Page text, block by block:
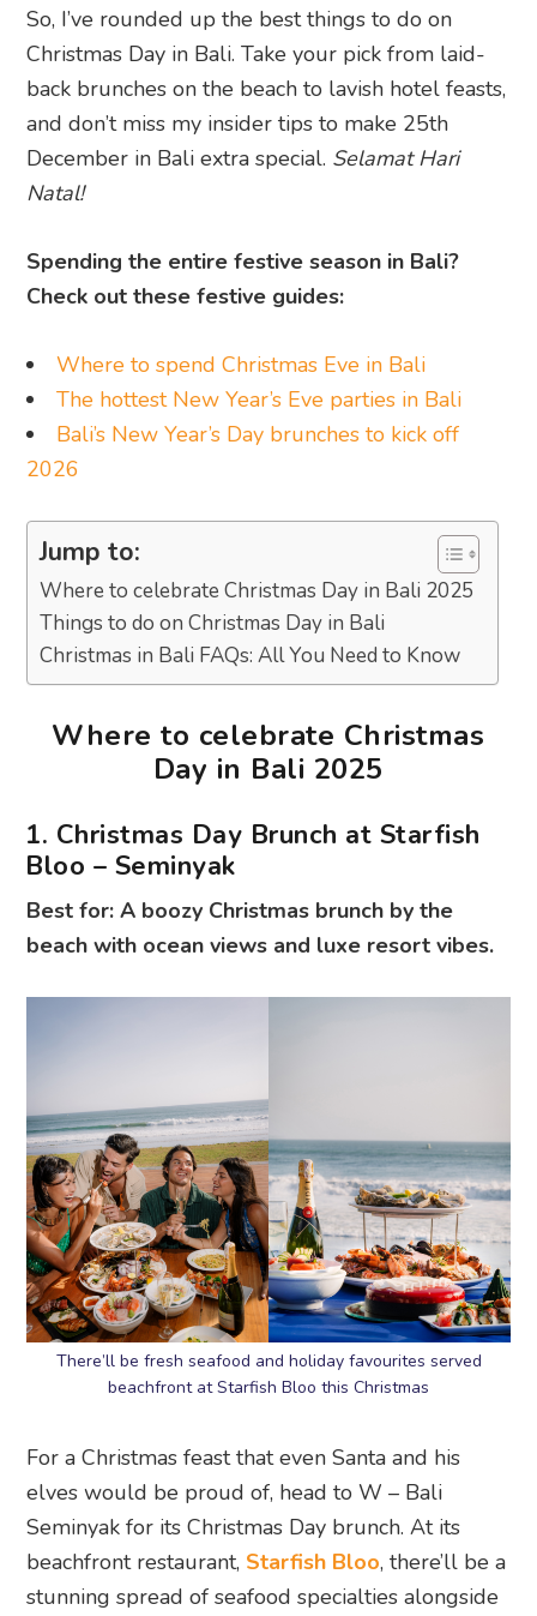
So, I’ve rounded up the best things to do on
Christmas Day in Bali. Take your pick from laid-
back brunches on the beach to lavish hotel feasts,
and don’t miss my insider tips to make 25th
December in Bali extra special. Selamat Hari
Natal!
Spending the entire festive season in Bali?
Check out these festive guides:
Where to spend Christmas Eve in Bali
The hottest New Year’s Eve parties in Bali
Bali’s New Year’s Day brunches to kick off
2026
Jump to:
Where to celebrate Christmas Day in Bali 2025
Things to do on Christmas Day in Bali
Christmas in Bali FAQs: All You Need to Know
Where to celebrate Christmas
Day in Bali 2025
1. Christmas Day Brunch at Starfish
Bloo – Seminyak
Best for: A boozy Christmas brunch by the
beach with ocean views and luxe resort vibes.
There’ll be fresh seafood and holiday favourites served
beachfront at Starfish Bloo this Christmas
For a Christmas feast that even Santa and his
elves would be proud of, head to W – Bali
Seminyak for its Christmas Day brunch. At its
beachfront restaurant, Starfish Bloo, there’ll be a
stunning spread of seafood specialties alongside